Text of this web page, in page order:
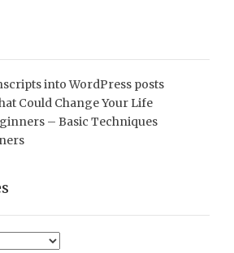
into WordPress posts
Could Change Your Life
– Basic Techniques